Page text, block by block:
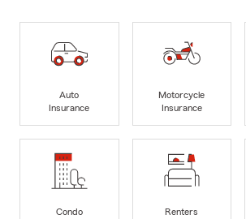
Auto
Insurance
Motorcycle
Insurance
Condo
Renters